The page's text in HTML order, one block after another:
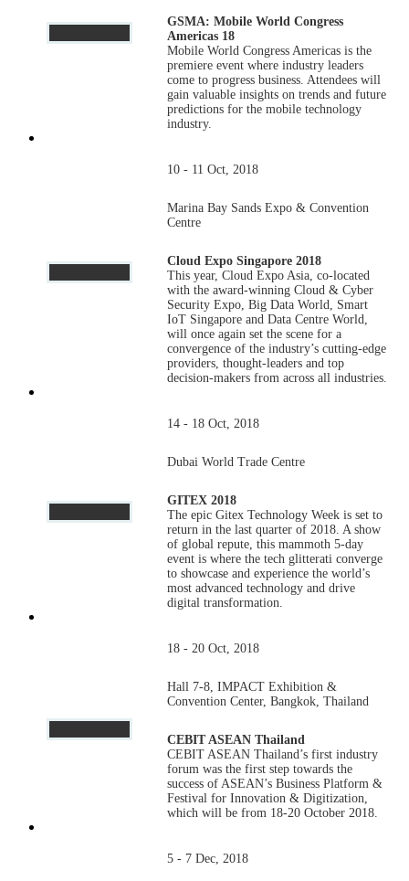
GSMA: Mobile World Congress
Americas 18
Mobile World Congress Americas is the
premiere event where industry leaders
come to progress business. Attendees will
gain valuable insights on trends and future
predictions for the mobile technology
industry.
10 - 11 Oct, 2018
Marina Bay Sands Expo & Convention
Centre
Cloud Expo Singapore 2018
This year, Cloud Expo Asia, co-located
with the award-winning Cloud & Cyber
Security Expo, Big Data World, Smart
IoT Singapore and Data Centre World,
will once again set the scene for a
convergence of the industry’s cutting-edge
providers, thought-leaders and top
decision-makers from across all industries.
14 - 18 Oct, 2018
Dubai World Trade Centre
GITEX 2018
The epic Gitex Technology Week is set to
return in the last quarter of 2018. A show
of global repute, this mammoth 5-day
event is where the tech glitterati converge
to showcase and experience the world’s
most advanced technology and drive
digital transformation.
18 - 20 Oct, 2018
Hall 7-8, IMPACT Exhibition &
Convention Center, Bangkok, Thailand
CEBIT ASEAN Thailand
CEBIT ASEAN Thailand’s first industry
forum was the first step towards the
success of ASEAN’s Business Platform &
Festival for Innovation & Digitization,
which will be from 18-20 October 2018.
5 - 7 Dec, 2018